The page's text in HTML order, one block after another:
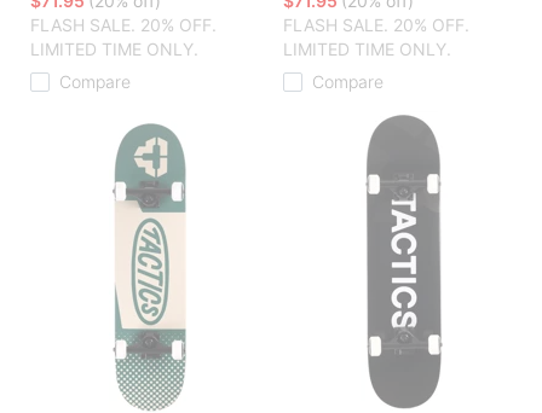
FLASH SALE. 20% OFF.
LIMITED TIME ONLY.
Compare
FLASH SALE. 20% OFF.
LIMITED TIME ONLY.
Compare